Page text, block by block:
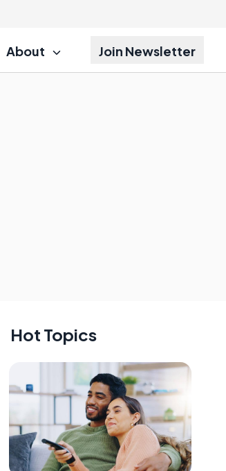
About Join Newsletter
Hot Topics